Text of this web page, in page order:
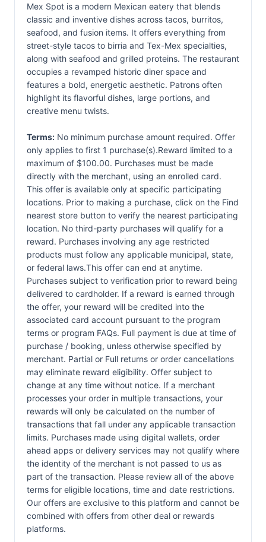
Mex Spot is a modern Mexican eatery that blends
classic and inventive dishes across tacos, burritos,
seafood, and fusion items. It offers everything from
street-style tacos to birria and Tex-Mex specialties,
along with seafood and grilled proteins. The restaurant
occupies a revamped historic diner space and
features a bold, energetic aesthetic. Patrons often
highlight its flavorful dishes, large portions, and
creative menu twists.
Terms: No minimum purchase amount required. Offer
only applies to first 1 purchase(s).Reward limited to a
maximum of $100.00. Purchases must be made
directly with the merchant, using an enrolled card.
This offer is available only at specific participating
locations. Prior to making a purchase, click on the Find
nearest store button to verify the nearest participating
location. No third-party purchases will qualify for a
reward. Purchases involving any age restricted
products must follow any applicable municipal, state,
or federal laws.This offer can end at anytime.
Purchases subject to verification prior to reward being
delivered to cardholder. If a reward is earned through
the offer, your reward will be credited into the
associated card account pursuant to the program
terms or program FAQs. Full payment is due at time of
purchase / booking, unless otherwise specified by
merchant. Partial or Full returns or order cancellations
may eliminate reward eligibility. Offer subject to
change at any time without notice. If a merchant
processes your order in multiple transactions, your
rewards will only be calculated on the number of
transactions that fall under any applicable transaction
limits. Purchases made using digital wallets, order
ahead apps or delivery services may not qualify where
the identity of the merchant is not passed to us as
part of the transaction. Please review all of the above
terms for eligible locations, time and date restrictions.
Our offers are exclusive to this platform and cannot be
combined with offers from other deal or rewards
platforms.